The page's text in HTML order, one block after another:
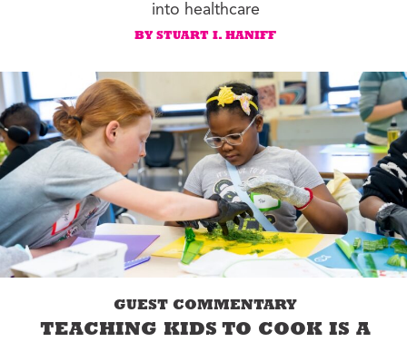
into healthcare
BY STUART I. HANIFF
GUEST COMMENTARY
TEACHING KIDS TO COOK IS A